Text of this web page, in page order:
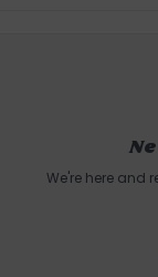
We're here and